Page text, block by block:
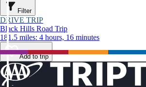
Filter
DRIVE TRIP
Black Hills Road Trip
181.5 miles: 4 hours, 16 minutes
Add to trip